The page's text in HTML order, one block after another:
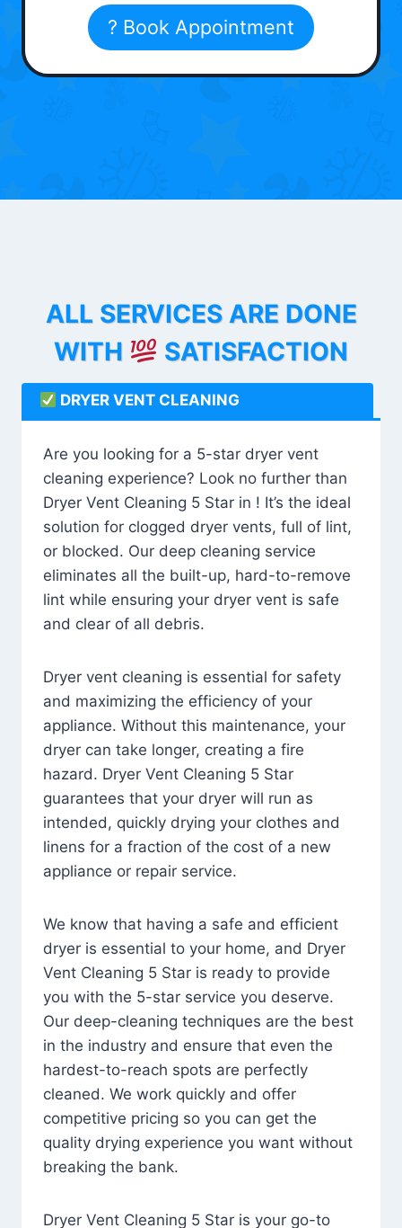
? Book Appointment
ALL SERVICES ARE DONE
WITH
SATISFACTION
DRYER VENT CLEANING
Are you looking for a 5-star dryer vent
cleaning experience? Look no further than
Dryer Vent Cleaning 5 Star in ! It’s the ideal
solution for clogged dryer vents, full of lint,
or blocked. Our deep cleaning service
eliminates all the built-up, hard-to-remove
lint while ensuring your dryer vent is safe
and clear of all debris.
Dryer vent cleaning is essential for safety
and maximizing the efficiency of your
appliance. Without this maintenance, your
dryer can take longer, creating a fire
hazard. Dryer Vent Cleaning 5 Star
guarantees that your dryer will run as
intended, quickly drying your clothes and
linens for a fraction of the cost of a new
appliance or repair service.
We know that having a safe and efficient
dryer is essential to your home, and Dryer
Vent Cleaning 5 Star is ready to provide
you with the 5-star service you deserve.
Our deep-cleaning techniques are the best
in the industry and ensure that even the
hardest-to-reach spots are perfectly
cleaned. We work quickly and offer
competitive pricing so you can get the
quality drying experience you want without
breaking the bank.
Dryer Vent Cleaning 5 Star is your go-to